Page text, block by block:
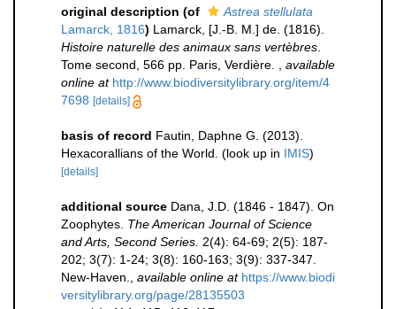
original description (of
Astrea stellulata
Lamarck, 1816) Lamarck, [J.-B. M.] de. (1816).
Histoire naturelle des animaux sans vertèbres
Tome second, 566 pp. Paris, Verdière.
available
online at http://www.biodiversitylibrary.org/item/4
7698 [details]
basis of record Fautin, Daphne G. (2013).
Hexacorallians of the World. (look up in IMIS)
[details]
additional source Dana, J.D. (1846 - 1847). On
Zoophytes. The American Journal of Science
and Arts, Second Series. 2(4): 64-69; 2(5): 187-
202; 3(7): 1-24; 3(8): 160-163; 3(9): 337-347.
New-Haven.
available online at https://www.biodi
versitylibrary.org/page/28135503